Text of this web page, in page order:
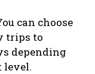
can choose
trips to
depending
level.